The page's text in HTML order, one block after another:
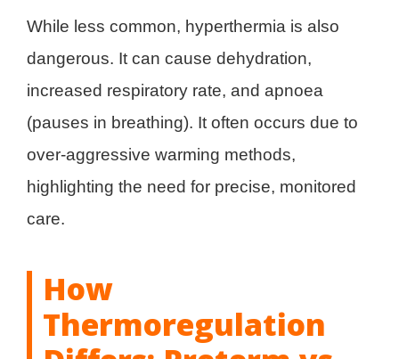
While less common, hyperthermia is also
dangerous. It can cause dehydration,
increased respiratory rate, and apnoea
(pauses in breathing). It often occurs due to
over-aggressive warming methods,
highlighting the need for precise, monitored
care.
How
Thermoregulation